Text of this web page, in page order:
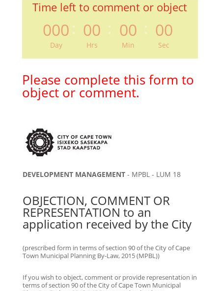
Time left to comment or object
000
Day
: 00
Hrs
: 00
Min
: 00
Sec
Please complete this form to
object or comment.
DEVELOPMENT MANAGEMENT - MPBL - LUM 18
OBJECTION, COMMENT OR
REPRESENTATION to an
application received by the City
(prescribed form in terms of section 90 of the City of Cape
Town Municipal Planning By-Law, 2015 (MPBL))
If you wish to object, comment or provide representation in
terms of section 90 of the City of Cape Town Municipal